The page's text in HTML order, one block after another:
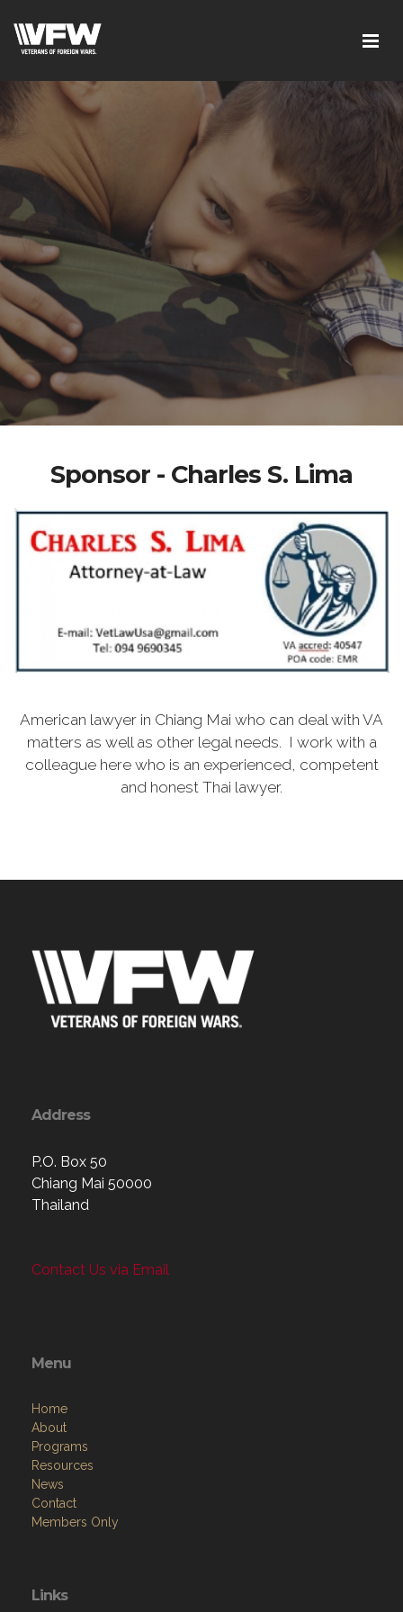
Sponsor - Charles S. Lima
American lawyer in Chiang Mai who can deal with VA
matters as well as other legal needs. I work with a
colleague here who is an experienced, competent
and honest Thai lawyer.
Address
P.O. Box 50
Chiang Mai 50000
Thailand
Contact Us via Email
Menu
Home
About
Programs
Resources
News
Contact
Members Only
Links